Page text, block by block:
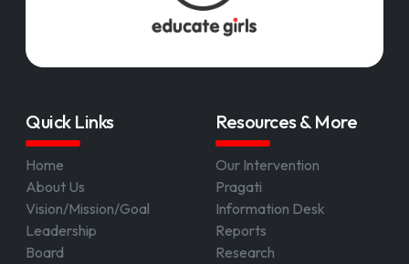
Quick Links
Home
About Us
Vision/Mission/Goal
Leadership
Board
Resources & More
Our Intervention
Pragati
Information Desk
Reports
Research